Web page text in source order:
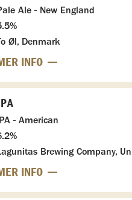
Ale - New England
Øl, Denmark
INFO
- American
Brewing Company,
INFO